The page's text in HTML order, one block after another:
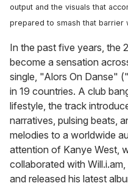
output and the visuals that
prepared to smash that barrier
In the past five years, the
become a sensation
single, "Alors On Danse"
in 19 countries. A club
lifestyle, the track
narratives, pulsing beats,
melodies to a worldwide
attention of Kanye West,
collaborated with
and released his latest